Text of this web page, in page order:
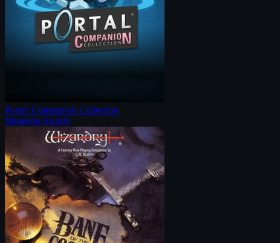
Portal: Companion Collection
Nintendo Switch